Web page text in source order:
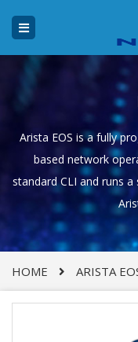
Arista EOS is a fully programmable and highly modular, Linux-
based network
standard CLI and runs
HOME ARISTA